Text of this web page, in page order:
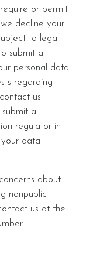
or permit
decline your
to legal
submit a
personal data
regarding
us
submit a
regulator in
data
about
nonpublic
us at the